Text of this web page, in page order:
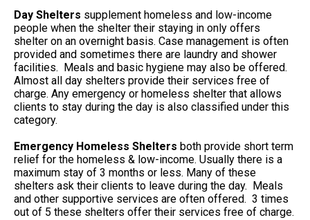
Day Shelters supplement homeless and low-income
people when the shelter their staying in only offers
shelter on an overnight basis. Case management is often
provided and sometimes there are laundry and shower
facilities. Meals and basic hygiene may also be offered.
Almost all day shelters provide their services free of
charge. Any emergency or homeless shelter that allows
clients to stay during the day is also classified under this
category.
Emergency Homeless Shelters both provide short term
relief for the homeless & low-income. Usually there is a
maximum stay of 3 months or less. Many of these
shelters ask their clients to leave during the day. Meals
and other supportive services are often offered. 3 times
out of 5 these shelters offer their services free of charge.